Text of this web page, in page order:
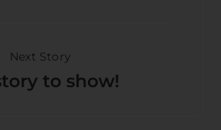
Next Story
to show!